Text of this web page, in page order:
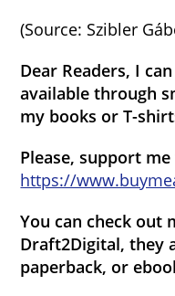
(Source: Szibler
Dear Readers, I
available through
my books or T-
Please, support
https://
You can check out
Draft2Digital, they
paperback, or